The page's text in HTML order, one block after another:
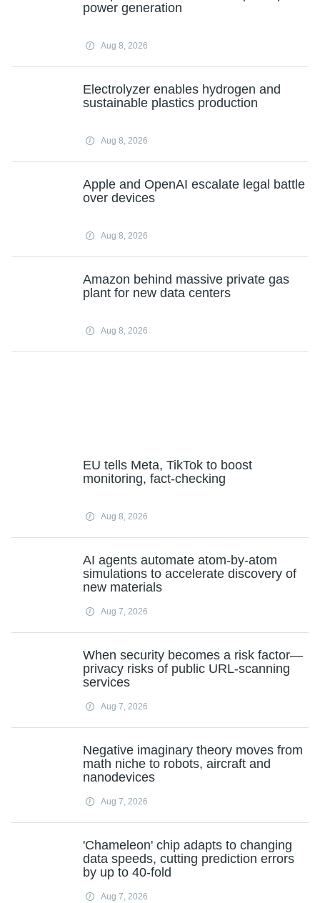
power generation
Aug 8, 2026
Electrolyzer enables hydrogen and
sustainable plastics production
Aug 8, 2026
Apple and OpenAI escalate legal battle
over devices
Aug 8, 2026
Amazon behind massive private gas
plant for new data centers
Aug 8, 2026
EU tells Meta, TikTok to boost
monitoring, fact-checking
Aug 8, 2026
AI agents automate atom-by-atom
simulations to accelerate discovery of
new materials
Aug 7, 2026
When security becomes a risk factor—
privacy risks of public URL-scanning
services
Aug 7, 2026
Negative imaginary theory moves from
math niche to robots, aircraft and
nanodevices
Aug 7, 2026
'Chameleon' chip adapts to changing
data speeds, cutting prediction errors
by up to 40-fold
Aug 7, 2026